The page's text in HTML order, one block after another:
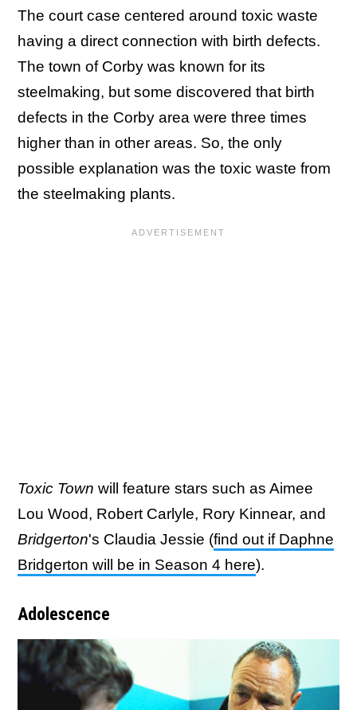
The court case centered around toxic waste
having a direct connection with birth defects.
The town of Corby was known for its
steelmaking, but some discovered that birth
defects in the Corby area were three times
higher than in other areas. So, the only
possible explanation was the toxic waste from
the steelmaking plants.
Toxic Town will feature stars such as Aimee
Lou Wood, Robert Carlyle, Rory Kinnear, and
Bridgerton's Claudia Jessie (find out if Daphne
Bridgerton will be in Season 4 here).
Adolescence